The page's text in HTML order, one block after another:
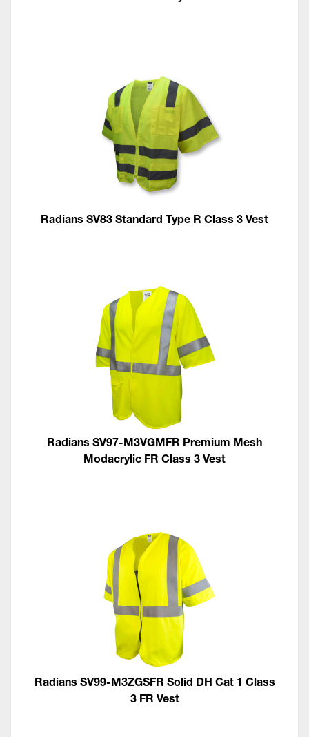
Radians SV83 Standard Type R Class 3 Vest
Radians SV97-M3VGMFR Premium Mesh
Modacrylic FR Class 3 Vest
Radians SV99-M3ZGSFR Solid DH Cat 1 Class
3 FR Vest